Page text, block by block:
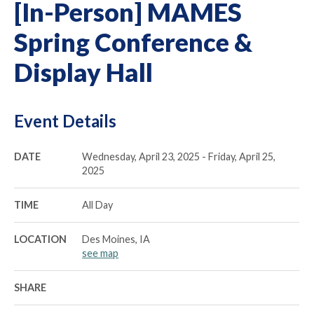
[In-Person] MAMES
Spring Conference &
Display Hall
Event Details
DATE
Wednesday, April 23, 2025 - Friday, April 25,
2025
TIME All Day
LOCATION
Des Moines, IA
see map
SHARE